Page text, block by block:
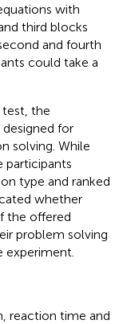
with
third blocks
and fourth
could take a
the
for
solving. While
participants
type and ranked
whether
the offered
problem solving
reaction time and